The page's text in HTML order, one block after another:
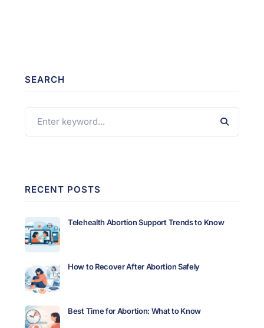
SEARCH
RECENT POSTS
Telehealth Abortion Support Trends to Know
How to Recover After Abortion Safely
Best Time for Abortion: What to Know